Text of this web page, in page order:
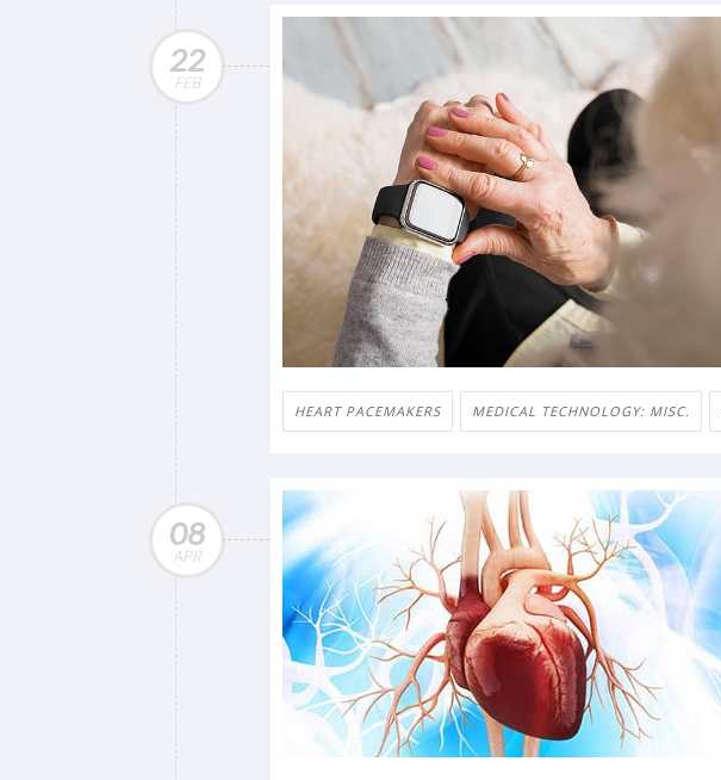
22
FEB
HEART PACEMAKERS MEDICAL TECHNOLOGY: MISC.
08
APR